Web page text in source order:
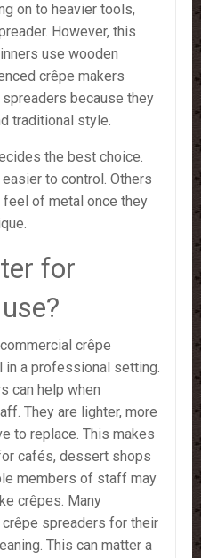
on to heavier tools,
However, this
use wooden
crêpe makers
because they
traditional style.
the best choice.
to control. Others
of metal once they
for
crêpe
in a professional setting.
can help when
They are lighter, more
to replace. This makes
cafés, dessert shops
members of staff may
crêpes. Many
spreaders for their
This can matter a